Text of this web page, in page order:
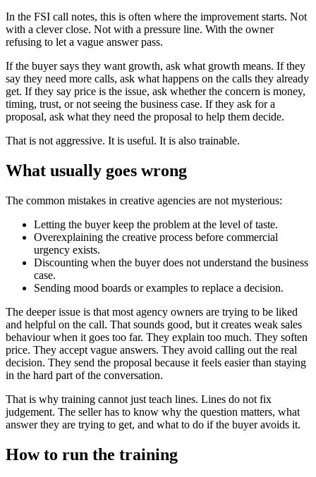
In the FSI call notes, this is often where the improvement starts. Not
with a clever close. Not with a pressure line. With the owner
refusing to let a vague answer pass.
If the buyer says they want growth, ask what growth means. If they
say they need more calls, ask what happens on the calls they already
get. If they say price is the issue, ask whether the concern is money,
timing, trust, or not seeing the business case. If they ask for a
proposal, ask what they need the proposal to help them decide.
That is not aggressive. It is useful. It is also trainable.
What usually goes wrong
The common mistakes in creative agencies are not mysterious:
Letting the buyer keep the problem at the level of taste.
Overexplaining the creative process before commercial
urgency exists.
Discounting when the buyer does not understand the business
case.
Sending mood boards or examples to replace a decision.
The deeper issue is that most agency owners are trying to be liked
and helpful on the call. That sounds good, but it creates weak sales
behaviour when it goes too far. They explain too much. They soften
price. They accept vague answers. They avoid calling out the real
decision. They send the proposal because it feels easier than staying
in the hard part of the conversation.
That is why training cannot just teach lines. Lines do not fix
judgement. The seller has to know why the question matters, what
answer they are trying to get, and what to do if the buyer avoids it.
How to run the training